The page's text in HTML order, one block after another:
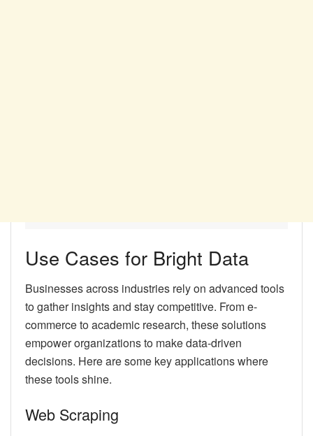
Use Cases for Bright Data
Businesses across industries rely on advanced tools
to gather insights and stay competitive. From e-
commerce to academic research, these solutions
empower organizations to make data-driven
decisions. Here are some key applications where
these tools shine.
Web Scraping